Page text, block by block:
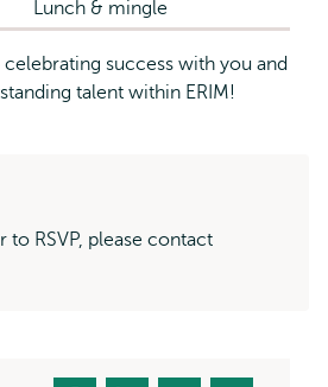
Lunch & mingle
success with you and
talent within ERIM!
to RSVP, please contact